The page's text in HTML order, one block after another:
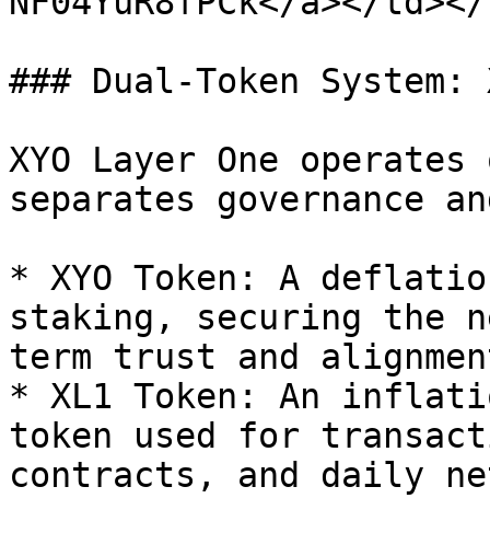
### Dual-Token System:
XYO Layer One
separates governance
* XYO Token: A
staking, securing the
term trust and
* XL1 Token: An
token used for
contracts, and daily